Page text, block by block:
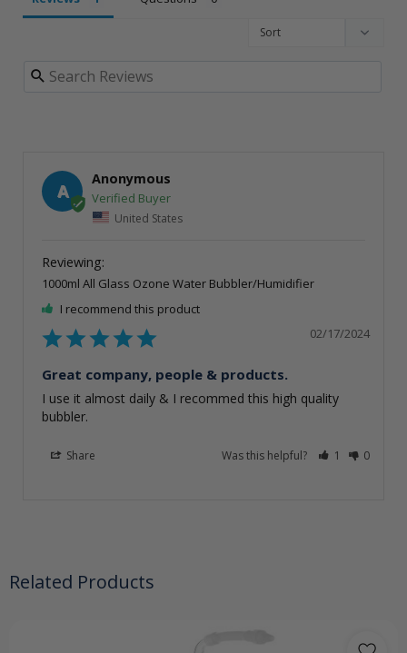
A
Anonymous
United States
1000ml All Glass Ozone Water Bubbler/Humidifier
I recommend this product
02/17/2024
Great company, people & products.
I use it almost daily & I recommed this high quality
bubbler.
Share Was this helpful? 1 0
Related Products